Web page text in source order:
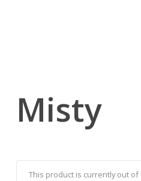
Misty
This product is currently out of